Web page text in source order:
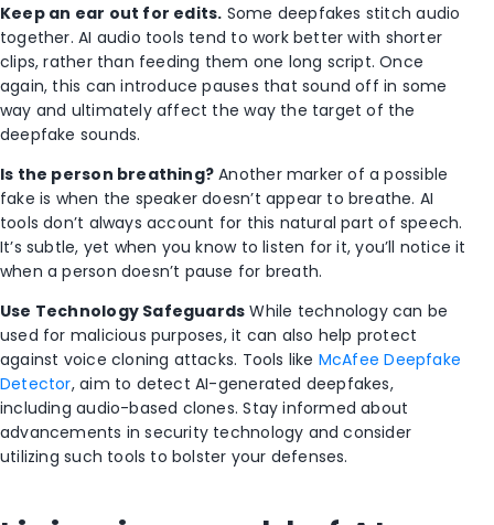
Keep an ear out for edits. Some deepfakes stitch audio
together. AI audio tools tend to work better with shorter
clips, rather than feeding them one long script. Once
again, this can introduce pauses that sound off in some
way and ultimately affect the way the target of the
deepfake sounds.
Is the person breathing? Another marker of a possible
fake is when the speaker doesn’t appear to breathe. AI
tools don’t always account for this natural part of speech.
It’s subtle, yet when you know to listen for it, you’ll notice it
when a person doesn’t pause for breath.
Use Technology Safeguards While technology can be
used for malicious purposes, it can also help protect
against voice cloning attacks. Tools like McAfee Deepfake
Detector, aim to detect AI-generated deepfakes,
including audio-based clones. Stay informed about
advancements in security technology and consider
utilizing such tools to bolster your defenses.